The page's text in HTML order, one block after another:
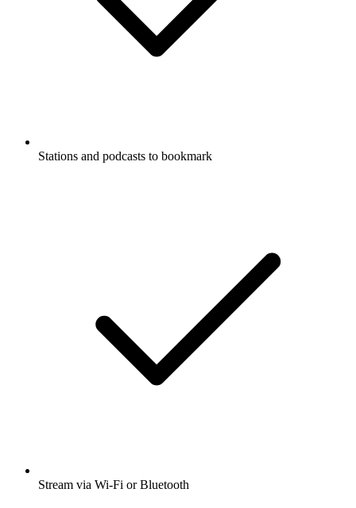
Stations and podcasts to bookmark
Stream via Wi-Fi or Bluetooth